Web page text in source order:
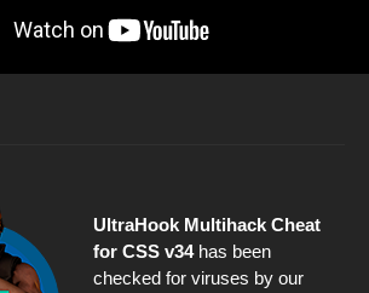
UltraHook Multihack Cheat
for CSS v34has been
checked for viruses by our